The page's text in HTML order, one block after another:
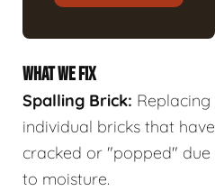
WHAT WE FIX
Spalling Brick: Replacing
individual bricks that have
cracked or "popped" due
to moisture.